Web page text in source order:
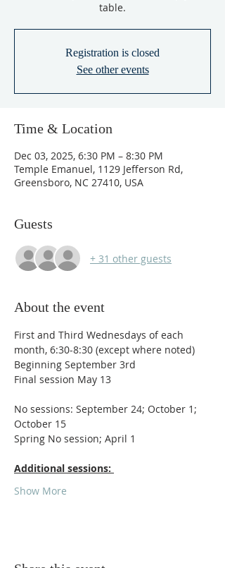
table.
Registration is closed
See other events
Time & Location
Dec 03, 2025, 6:30 PM – 8:30 PM
Temple Emanuel, 1129 Jefferson Rd,
Greensboro, NC 27410, USA
Guests
+ 31 other guests
About the event
First and Third Wednesdays of each
month, 6:30-8:30 (except where noted)
Beginning September 3rd
Final session May 13
No sessions: September 24; October 1;
October 15
Spring No session; April 1
Additional sessions:
Show More